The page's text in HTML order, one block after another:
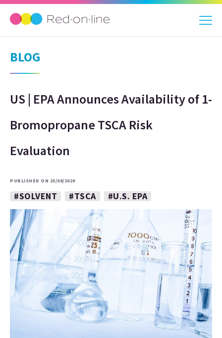
BLOG
US | EPA Announces Availability of 1-
Bromopropane TSCA Risk
Evaluation
PUBLISHED ON 25/08/2020
#SOLVENT #TSCA #U.S. EPA